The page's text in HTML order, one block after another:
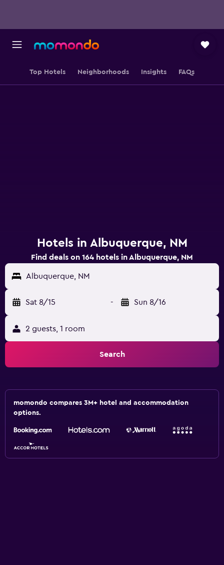
Top Hotels Neighborhoods Insights FAQs
Hotels in Albuquerque, NM
Find deals on 164 hotels in Albuquerque, NM
Albuquerque, NM
Sat 8/15 - Sun 8/16
2 guests, 1 room
Search
momondo compares 3M+ hotel and accommodation
options.